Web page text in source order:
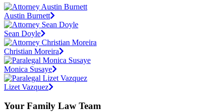
Austin Burnett
Sean Doyle
Christian Moreira
Monica Susaye
Lizet Vazquez
Your Family Law Team